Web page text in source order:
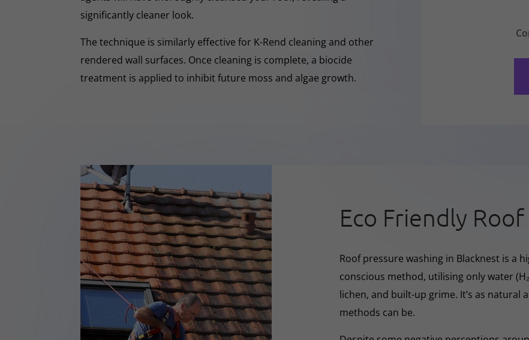
significantly cleaner look.
The technique is similarly effective for K-Rend cleaning and other
rendered wall surfaces. Once cleaning is complete, a biocide
treatment is applied to inhibit future moss and algae growth.
Eco Friendly
Roof pressure washing in Blacknest is a
conscious method, utilising only water
lichen, and built-up grime. It’s as natural
methods can be.